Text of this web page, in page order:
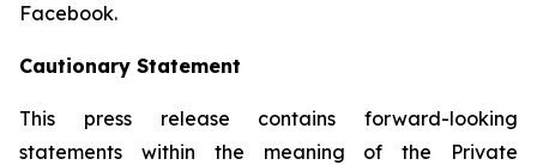
Facebook.
Cautionary Statement
This press release contains forward-looking
statements within the meaning of the Private